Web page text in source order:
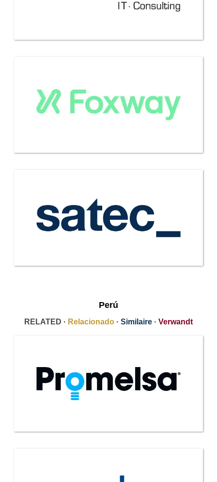
Perú
RELATED · Relacionado · Similaire · Verwandt